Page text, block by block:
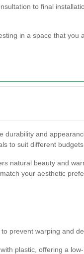
to final
in a space that you
durability and
to suit different
natural beauty and
your aesthetic
prevent warping and
plastic, offering a